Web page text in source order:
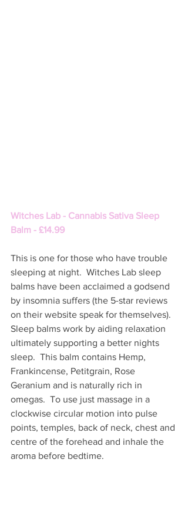
Witches Lab - Cannabis Sativa Sleep
Balm - £14.99
This is one for those who have trouble
sleeping at night.  Witches Lab sleep
balms have been acclaimed a godsend
by insomnia suffers (the 5-star reviews
on their website speak for themselves).
Sleep balms work by aiding relaxation
ultimately supporting a better nights
sleep.  This balm contains Hemp,
Frankincense, Petitgrain, Rose
Geranium and is naturally rich in
omegas.  To use just massage in a
clockwise circular motion into pulse
points, temples, back of neck, chest and
centre of the forehead and inhale the
aroma before bedtime.